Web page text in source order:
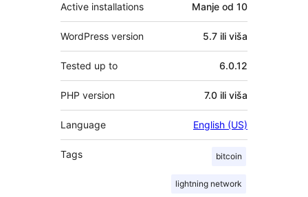
Active installations Manje od 10
WordPress version 5.7 ili viša
Tested up to 6.0.12
PHP version 7.0 ili viša
Language English (US)
Tags bitcoin
lightning network